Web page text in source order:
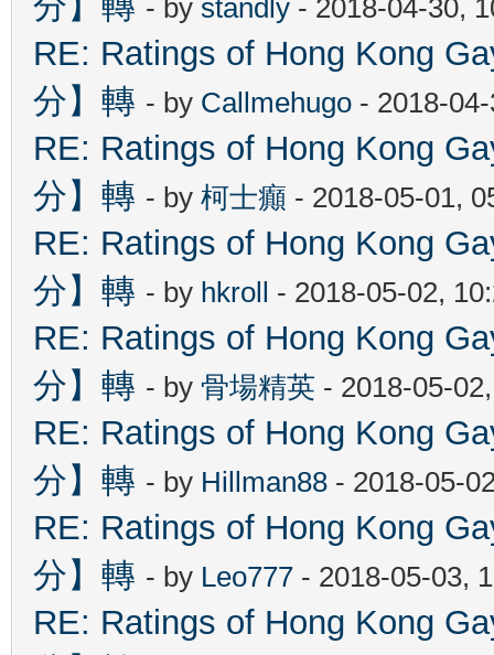
- by standly - 2018-04-30,
RE: Ratings of Hong Kong
分】轉 - by Callmehugo - 2018-
RE: Ratings of Hong Kong
分】轉 - by 柯士癲 - 2018-05-01,
RE: Ratings of Hong Kong
分】轉 - by hkroll - 2018-05-02,
RE: Ratings of Hong Kong
分】轉 - by 骨場精英 - 2018-05-
RE: Ratings of Hong Kong
分】轉 - by Hillman88 - 2018-05-
RE: Ratings of Hong Kong
分】轉 - by Leo777 - 2018-05-03,
RE: Ratings of Hong Kong